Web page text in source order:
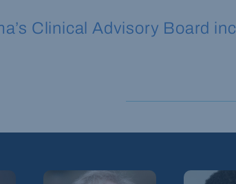
Clinical Advisory Board